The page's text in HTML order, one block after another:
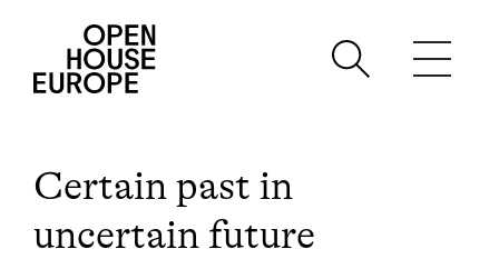
Certain past in
uncertain future